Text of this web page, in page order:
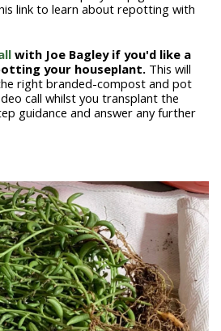
link to learn about repotting with
with Joe Bagley if you'd like a
your houseplant. This will
right branded-compost and pot
call whilst you transplant the
guidance and answer any further